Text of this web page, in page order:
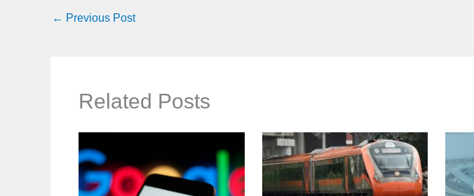
← Previous Post
Related Posts